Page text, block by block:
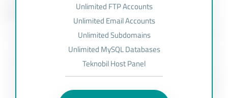
Unlimited FTP Accounts
Unlimited Email Accounts
Unlimited Subdomains
Unlimited MySQL Databases
Teknobil Host Panel